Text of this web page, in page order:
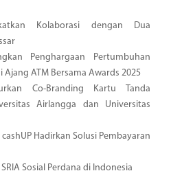
Kolaborasi dengan Dua
Penghargaan Pertumbuhan
Ajang ATM Bersama Awards 2025
Co-Branding Kartu Tanda
Airlangga dan Universitas
Hadirkan Solusi Pembayaran
Sosial Perdana di Indonesia